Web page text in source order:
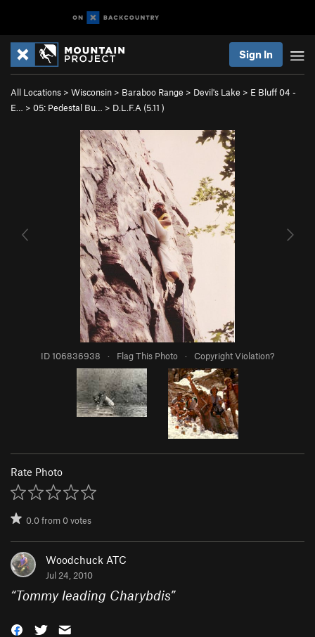
Sign In
All Locations > Wisconsin > Baraboo Range > Devil's Lake > E Bluff 04 -
E…
> 05: Pedestal Bu… > D.L.F.A (5.11 )
ID 106836938 · Flag This Photo · Copyright Violation?
Rate Photo
0.0from0votes
Woodchuck ATC
Jul 24, 2010
“Tommy leading Charybdis”